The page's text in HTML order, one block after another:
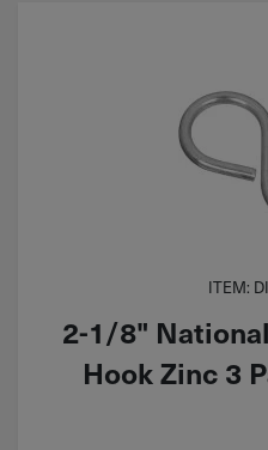
ITEM:
2-1/8"
Hook Zinc 3